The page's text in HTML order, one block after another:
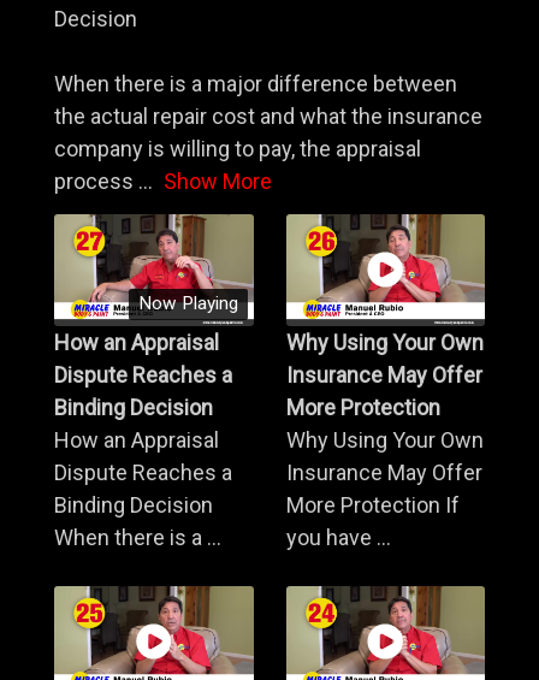
Decision
When there is a major difference between
the actual repair cost and what the insurance
company is willing to pay, the appraisal
process ... Show More
Now Playing
How an Appraisal
Dispute Reaches a
Binding Decision
How an Appraisal
Dispute Reaches a
Binding Decision
When there is a ...
Why Using Your Own
Insurance May Offer
More Protection
Why Using Your Own
Insurance May Offer
More Protection If
you have ...